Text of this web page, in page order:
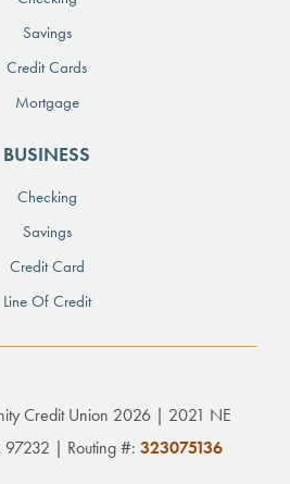
Savings
Credit Cards
Mortgage
BUSINESS
Checking
Savings
Credit Card
Line Of Credit
Credit Union 2026 | 2021 NE
97232 | Routing #: 323075136